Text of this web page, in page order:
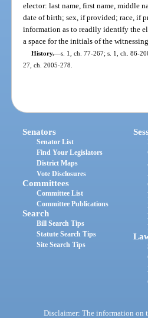
elector: last name, first name, middle
date of birth; sex, if provided; race, if
information as to readily identify the
a space for the initials of the
History.—s. 1, ch. 77-267; s. 1, ch. 86-
27, ch. 2005-278.
Senators
Senator List
Find Your Legislators
District Maps
Vote Disclosures
Committees
Committee List
Committee Publications
Search
Bill Search Tips
Statute Search Tips
Site Search Tips
Disclaimer: The information on